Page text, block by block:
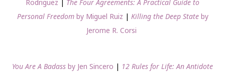
Rodriguez
The Four Agreements: A Practical Guide to
Personal Freedomby Miguel Ruiz | Killing the Deep Stateby
Jerome R. Corsi
You Are A Badass by Jen Sincero | 12 Rules for Life: An Antidote